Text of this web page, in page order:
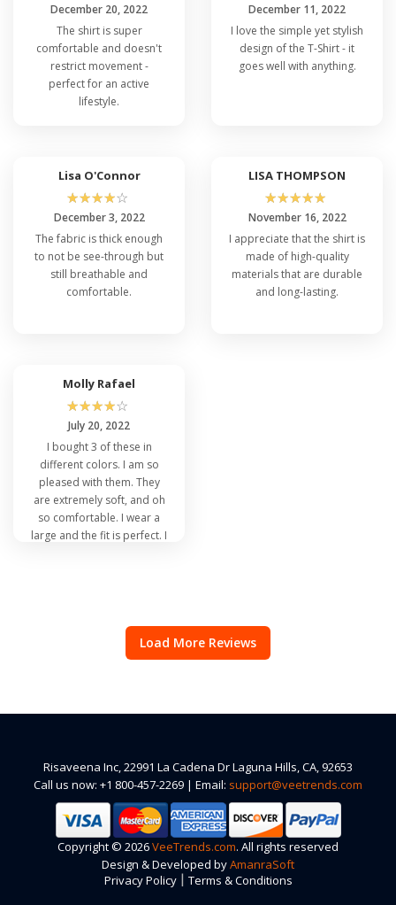
December 20, 2022
The shirt is super
comfortable and doesn't
restrict movement -
perfect for an active
lifestyle.
December 11, 2022
I love the simple yet stylish
design of the T-Shirt - it
goes well with anything.
Lisa O'Connor
☆☆☆☆☆
December 3, 2022
The fabric is thick enough
to not be see-through but
still breathable and
comfortable.
LISA THOMPSON
☆☆☆☆☆
November 16, 2022
I appreciate that the shirt is
made of high-quality
materials that are durable
and long-lasting.
Molly Rafael
☆☆☆☆☆
July 20, 2022
I bought 3 of these in
different colors. I am so
pleased with them. They
are extremely soft, and oh
so comfortable. I wear a
large and the fit is perfect. I
more when other colors
are available in my size.Load More Reviews
Risaveena Inc, 22991 La Cadena Dr Laguna Hills, CA, 92653
Call us now: +1 800-457-2269 | Email: support@veetrends.com
Copyright © 2026VeeTrends.com. All rights reserved
Design & Developed byAmanraSoft
Privacy Policy | Terms & Conditions